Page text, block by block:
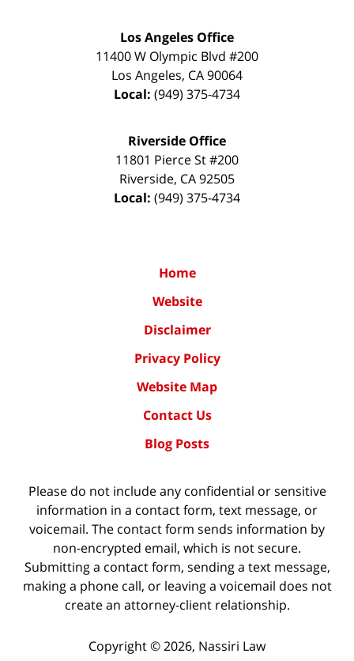
Los Angeles Office
11400 W Olympic Blvd #200
Los Angeles, CA90064
Local: (949) 375-4734
Riverside Office
11801 Pierce St #200
Riverside, CA92505
Local: (949) 375-4734
Home
Website
Disclaimer
Privacy Policy
Website Map
Contact Us
Blog Posts
Please do not include any confidential or sensitive
information in a contact form, text message, or
voicemail. The contact form sends information by
non-encrypted email, which is not secure.
Submitting a contact form, sending a text message,
making a phone call, or leaving a voicemail does not
create an attorney-client relationship.
Copyright ©2026, Nassiri Law